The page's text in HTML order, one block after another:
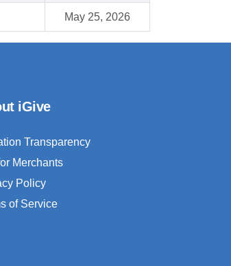
May 25, 2026
iGive
Transparency
Merchants
Policy
of Service